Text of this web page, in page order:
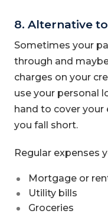
8. Alternative
Sometimes your
through and
charges on your
use your personal
hand to cover
you fall short.
Regular expenses
Mortgage or
Utility bills
Groceries